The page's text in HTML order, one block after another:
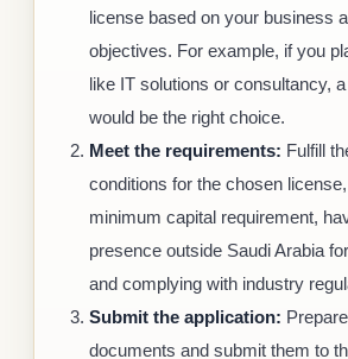
license based on your business
objectives. For example, if you
like IT solutions or consultancy,
would be the right choice.
Meet the requirements: Fulfill
conditions for the chosen
minimum capital requirement,
presence outside Saudi Arabia
and complying with industry
Submit the application:
documents and submit them to